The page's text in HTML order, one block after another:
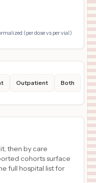
(per dose vs per vial)
Outpatient Both
then by care
cohorts surface
full hospital list for